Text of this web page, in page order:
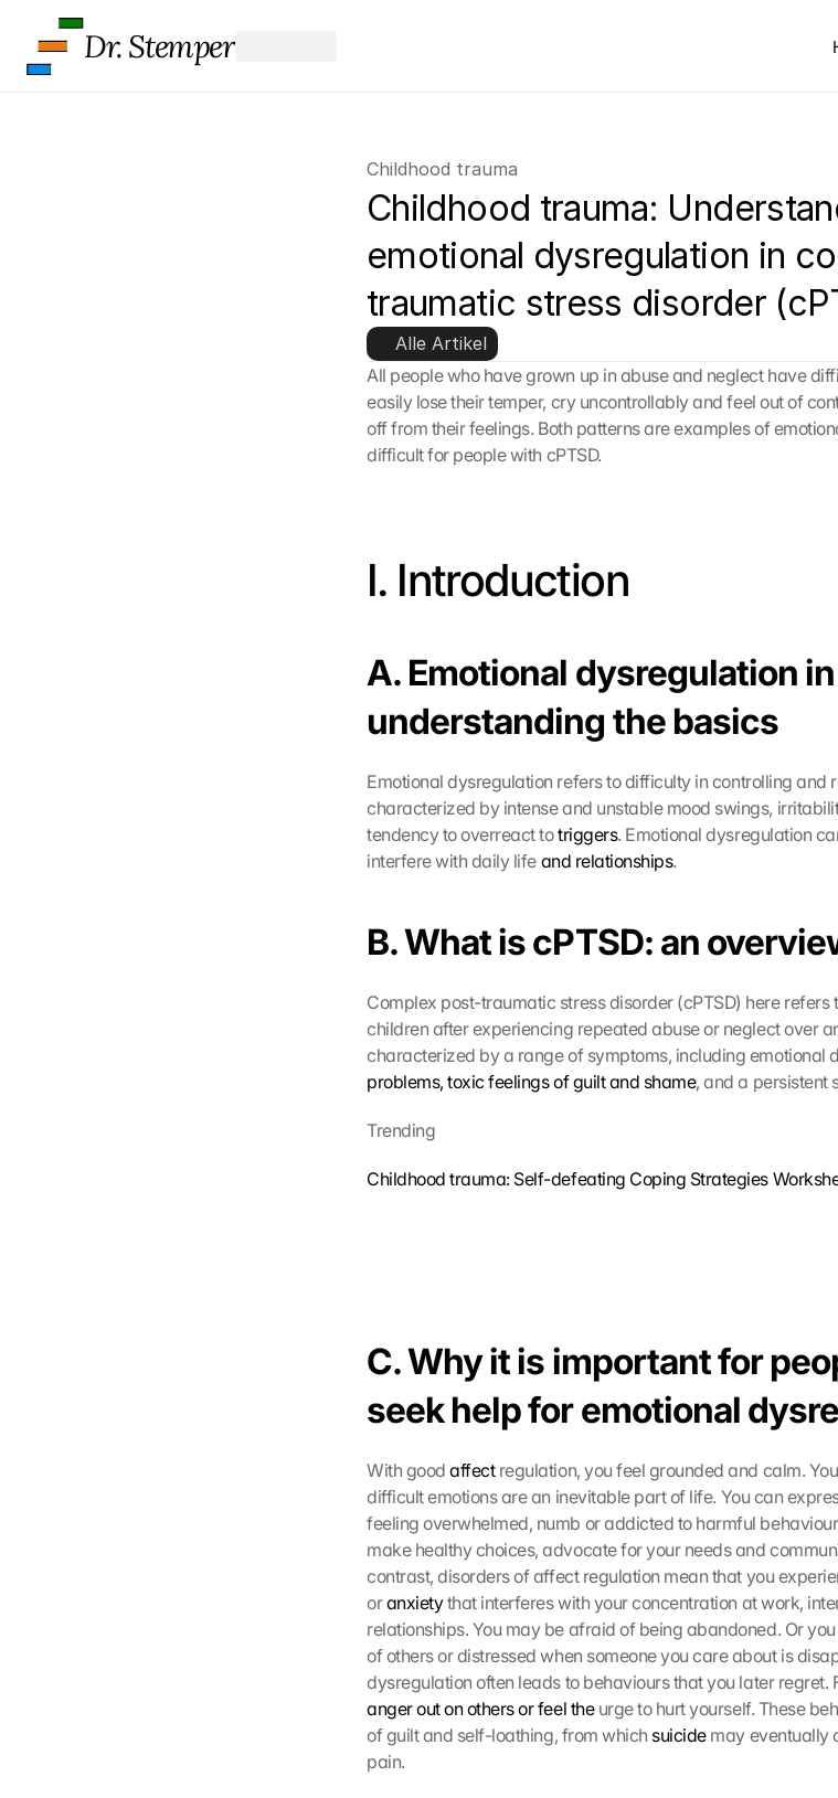
Childhood trauma
Childhood trauma:
emotional dysregulation in
traumatic stress disorder
Alle Artikel
All people who have grown up in abuse and neglect have
easily lose their temper, cry uncontrollably and feel out of
off from their feelings. Both patterns are examples of
difficult for people with cPTSD.
I. Introduction
A. Emotional dysregulation
understanding the basics
Emotional dysregulation refers to difficulty in controlling and
characterized by intense and unstable mood swings,
tendency to overreact to triggers. Emotional dysregulation
interfere with daily life and relationships.
B. What is cPTSD: an
Complex post-traumatic stress disorder (cPTSD) here
children after experiencing repeated abuse or neglect over
characterized by a range of symptoms, including emotional
problems, toxic feelings of guilt and shame, and a persistent
Trending
Childhood trauma: Self-defeating Coping Strategies
C. Why it is important for
seek help for emotional
With good affect regulation, you feel grounded and calm.
difficult emotions are an inevitable part of life. You can
feeling overwhelmed, numb or addicted to harmful
make healthy choices, advocate for your needs and
contrast, disorders of affect regulation mean that you
or anxiety that interferes with your concentration at work,
relationships. You may be afraid of being abandoned. Or
of others or distressed when someone you care about is
dysregulation often leads to behaviours that you later regret.
anger out on others or feel the urge to hurt yourself. These
of guilt and self-loathing, from which suicide may eventually
pain.
Dr. Stemper